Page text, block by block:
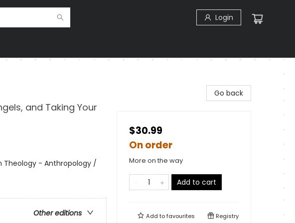
Login
and Taking Your
Theology - Anthropology /
Other editions
Go back
$30.99
On order
More on the way
Add to cart
Add tofavourites Registry